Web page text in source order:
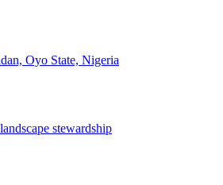
Oyo State, Nigeria
stewardship